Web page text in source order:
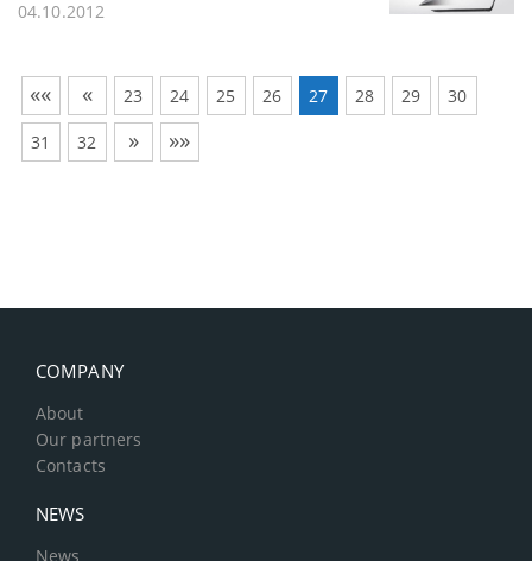
04.10.2012
«« « 23 24 25 26 27 28 29 30
31 32 » »»
COMPANY
About
Our partners
Contacts
NEWS
News